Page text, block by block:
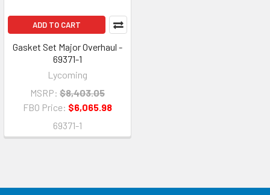
ADD TO CART
Gasket Set Major Overhaul -
69371-1
Lycoming
MSRP: $8,403.05
FBO Price: $6,065.98
69371-1